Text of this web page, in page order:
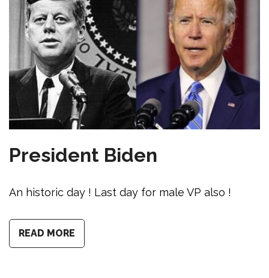
President Biden
An historic day ! Last day for male VP also !
READ MORE